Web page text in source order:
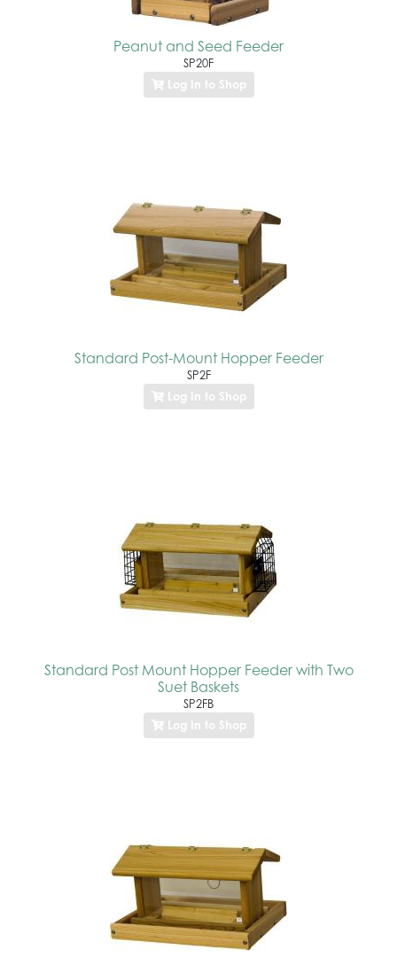
Peanut and Seed Feeder
SP20F
Log In to Shop
Standard Post-Mount Hopper Feeder
SP2F
Log In to Shop
Standard Post Mount Hopper Feeder with Two
Suet Baskets
SP2FB
Log In to Shop